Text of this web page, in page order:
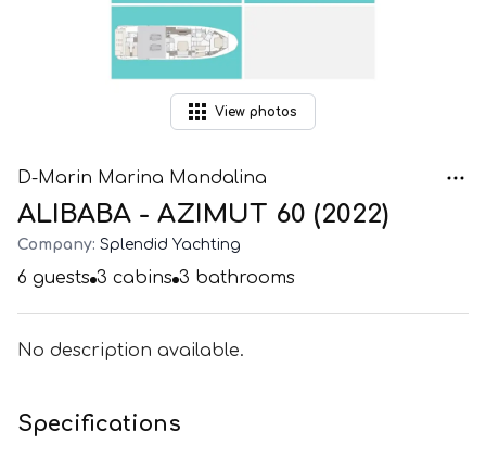
View photos
D-Marin Marina Mandalina
ALIBABA - AZIMUT 60 (2022)
Company: Splendid Yachting
6 guests 3 cabins 3 bathrooms
No description available.
Specifications